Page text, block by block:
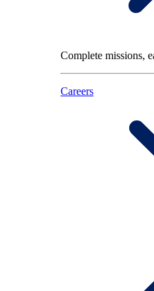
Complete missions,
Careers